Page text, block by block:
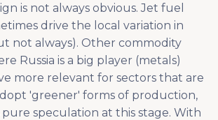
is not always obvious. Jet fuel
drive the local variation in
not always). Other commodity
Russia is a big player (metals)
more relevant for sectors that are
'greener' forms of production,
speculation at this stage. With